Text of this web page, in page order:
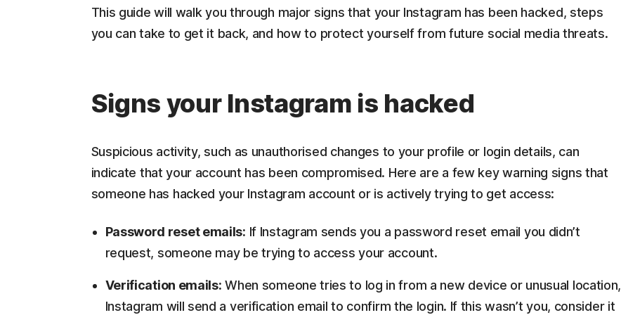
This guide will walk you through major signs that your Instagram has been hacked, steps
you can take to get it back, and how to protect yourself from future social media threats.
Signs your Instagram is hacked
Suspicious activity, such as unauthorised changes to your profile or login details, can
indicate that your account has been compromised. Here are a few key warning signs that
someone has hacked your Instagram account or is actively trying to get access:
Password reset emails: If Instagram sends you a password reset email you didn’t
request, someone may be trying to access your account.
Verification emails: When someone tries to log in from a new device or unusual location,
Instagram will send a verification email to confirm the login. If this wasn’t you, consider it